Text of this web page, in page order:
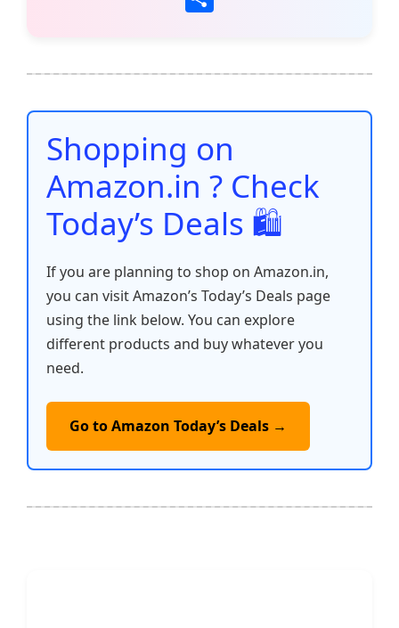
b
o
o
k
ai at
A
p
p
st t dI
n
Li
n
e
Shopping on
Amazon.in ? Check
Today’s Deals 🛍️
If you are planning to shop on Amazon.in,
you can visit Amazon’s Today’s Deals page
using the link below. You can explore
different products and buy whatever you
need.
Go to Amazon Today’s Deals →